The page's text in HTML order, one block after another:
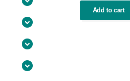
Add to cart